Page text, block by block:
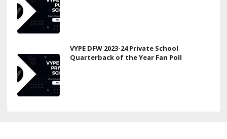
VYPE DFW 2023-24 Private School
Quarterback of the Year Fan Poll